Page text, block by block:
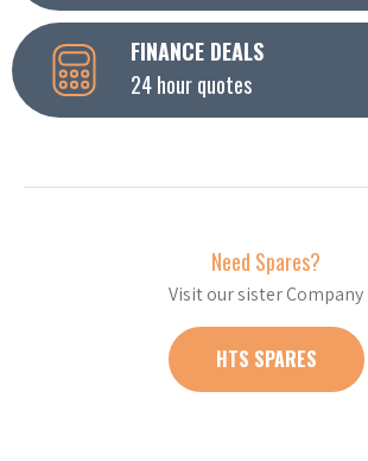
FINANCE DEALS
24 hour quotes
Need Spares?
Visit our sister Company
HTS SPARES